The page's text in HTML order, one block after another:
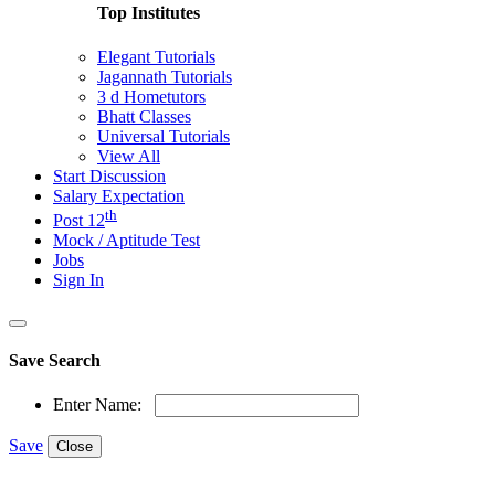
Top Institutes
Elegant Tutorials
Jagannath Tutorials
3 d Hometutors
Bhatt Classes
Universal Tutorials
View All
Start Discussion
Salary Expectation
Post 12th
Mock / Aptitude Test
Jobs
Sign In
Save Search
Enter Name:
Save Close